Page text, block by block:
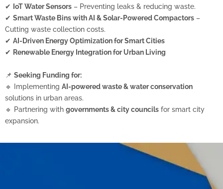
✔
IoT Water Sensors – Preventing leaks & reducing waste.
✔ Smart Waste Bins with AI & Solar-Powered Compactors –
Cutting waste collection costs.
✔ AI-Driven Energy Optimization for Smart Cities
✔ Renewable Energy Integration for Urban Living
📌 Seeking Funding for:
🔹 Implementing AI-powered waste & water conservation
solutions in urban areas.
🔹 Partnering with governments & city councils for smart city
expansion.